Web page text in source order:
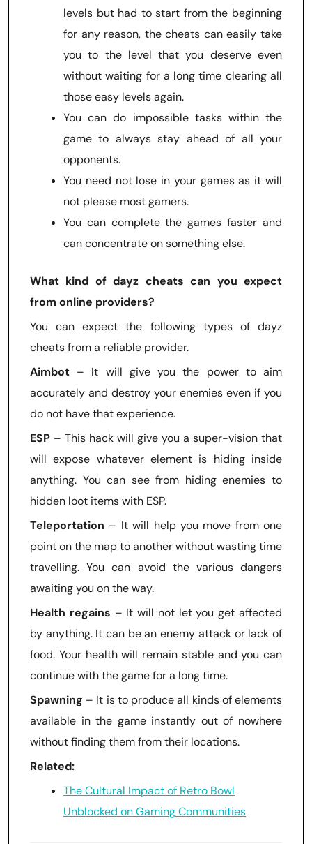
levels but had to start from the beginning
for any reason, the cheats can easily take
you to the level that you deserve even
without waiting for a long time clearing all
those easy levels again.
You can do impossible tasks within the
game to always stay ahead of all your
opponents.
You need not lose in your games as it will
not please most gamers.
You can complete the games faster and
can concentrate on something else.
What kind of dayz cheats can you expect
from online providers?
You can expect the following types of dayz
cheats from a reliable provider.
Aimbot – It will give you the power to aim
accurately and destroy your enemies even if you
do not have that experience.
ESP – This hack will give you a super-vision that
will expose whatever element is hiding inside
anything. You can see from hiding enemies to
hidden loot items with ESP.
Teleportation – It will help you move from one
point on the map to another without wasting time
travelling. You can avoid the various dangers
awaiting you on the way.
Health regains – It will not let you get affected
by anything. It can be an enemy attack or lack of
food. Your health will remain stable and you can
continue with the game for a long time.
Spawning – It is to produce all kinds of elements
available in the game instantly out of nowhere
without finding them from their locations.
Related:
The Cultural Impact of Retro Bowl
Unblocked on Gaming Communities